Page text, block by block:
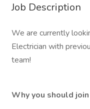
Job Description
We are currently
Electrician with
team!
Why you should join